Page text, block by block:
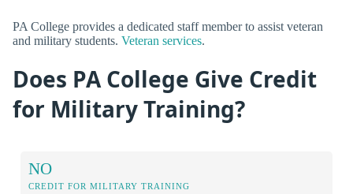
PA College provides a dedicated staff member to assist veteran
and military students. Veteran services.
Does PA College Give Credit
for Military Training?
NO
CREDIT FOR MILITARY TRAINING